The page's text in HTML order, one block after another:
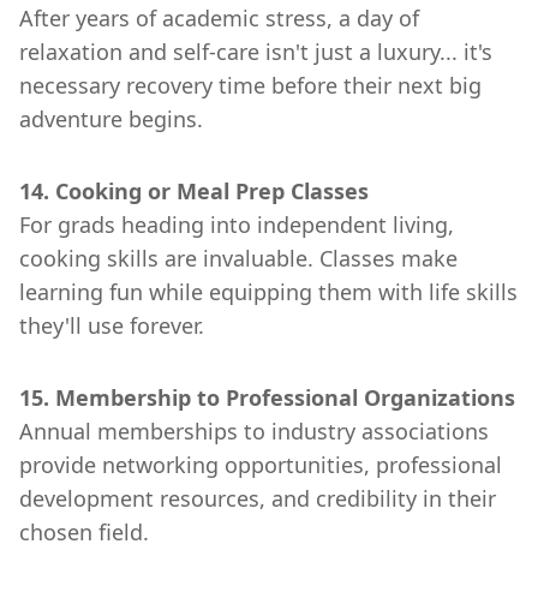
After years of academic stress, a day of
relaxation and self-care isn't just a luxury... it's
necessary recovery time before their next big
adventure begins.
14. Cooking or Meal Prep Classes
For grads heading into independent living,
cooking skills are invaluable. Classes make
learning fun while equipping them with life skills
they'll use forever.
15. Membership to Professional Organizations
Annual memberships to industry associations
provide networking opportunities, professional
development resources, and credibility in their
chosen field.